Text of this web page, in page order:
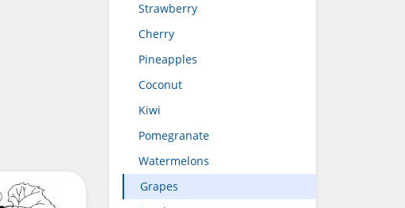
Strawberry
Cherry
Pineapples
Coconut
Kiwi
Pomegranate
Watermelons
Grapes